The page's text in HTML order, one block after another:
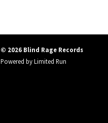
© 2026 Blind Rage Records
Powered byLimited Run